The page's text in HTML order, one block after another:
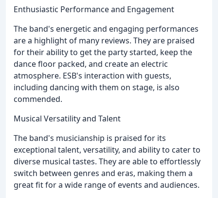
Enthusiastic Performance and Engagement
The band's energetic and engaging performances
are a highlight of many reviews. They are praised
for their ability to get the party started, keep the
dance floor packed, and create an electric
atmosphere. ESB's interaction with guests,
including dancing with them on stage, is also
commended.
Musical Versatility and Talent
The band's musicianship is praised for its
exceptional talent, versatility, and ability to cater to
diverse musical tastes. They are able to effortlessly
switch between genres and eras, making them a
great fit for a wide range of events and audiences.